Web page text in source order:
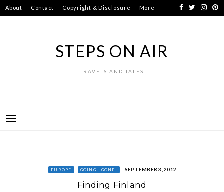
Skip
to
About Contact Copyright & Disclosure More
STEPS ON AIR
TRAVELS AND TALES
EUROPE GOING...GONE! SEPTEMBER 3, 2012
Finding Finland